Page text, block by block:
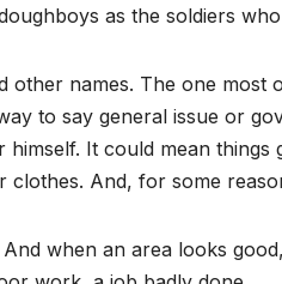
as the soldiers
other names. The one most
to say general issue or
It could mean
clothes. And, for some
And when an area looks